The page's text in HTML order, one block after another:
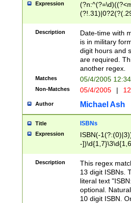
Expression
<sep>[-./
9]|[2-
<minutes>[0-
Description
Date-time with
is in military
digit hours and
are required.
another regex.
Matches 05/4/2005
Non-Matches 05/4/2005 |
Author Michael Ash
Title ISBNs
Expression
ISBN(-
-
-
-
-
Description
This regex
13 digit ISBNs.
literal text
optional.
10 digit ISBN.